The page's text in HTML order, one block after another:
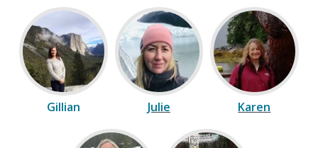
Gillian Julie Karen